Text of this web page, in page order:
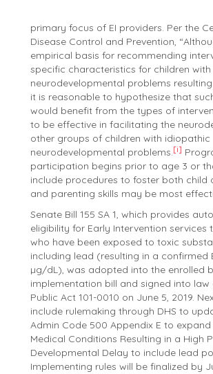
primary focus of EI providers. Per the
Disease Control and Prevention,
empirical basis for recommending
specific characteristics for children with
neurodevelopmental problems resulting
it is reasonable to hypothesize that
would benefit from the types of
to be effective in facilitating the
other groups of children with idiopathic
neurodevelopmental problems.[i]
participation begins prior to age 3 or
include procedures to foster both child
and parenting skills may be most
Senate Bill 155 SA 1, which provides
eligibility for Early Intervention services
who have been exposed to toxic
including lead (resulting in a confirmed
µg/dL), was adopted into the enrolled
implementation bill and signed into
Public Act 101-0010 on June 5, 2019.
include rulemaking through DHS to
Admin Code 500 Appendix E to
Medical Conditions Resulting in a High
Developmental Delay to include lead
Implementing rules will be finalized by